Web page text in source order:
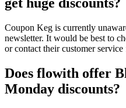
get huge discounts?
Coupon Keg is currently
newsletter. It would be best to
or contact their customer
Does flowith offer
Monday discounts?